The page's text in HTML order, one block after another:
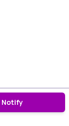
Notify